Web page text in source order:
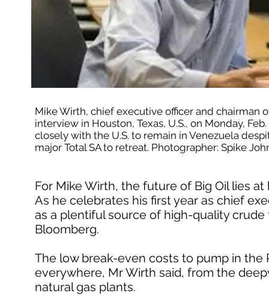
Mike Wirth, chief executive officer and chairman
interview in Houston, Texas, U.S., on Monday,
closely with the U.S. to remain in Venezuela
major Total SA to retreat. Photographer: Spike
For Mike Wirth, the future of Big Oil lies
As he celebrates his first year as chief
as a plentiful source of high-quality
Bloomberg.
The low break-even costs to pump in
everywhere, Mr Wirth said, from the
natural gas plants.